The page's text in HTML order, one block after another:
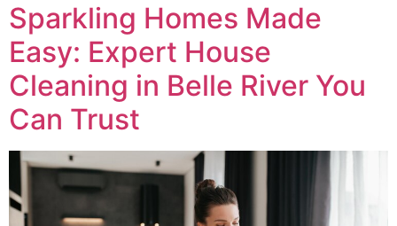
Sparkling Homes Made
Easy: Expert House
Cleaning in Belle River You
Can Trust